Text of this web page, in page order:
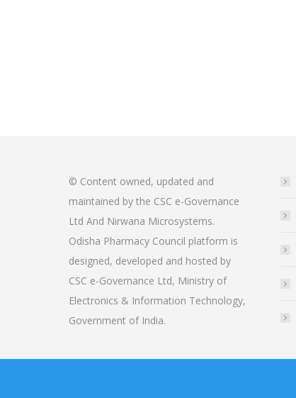
© Content owned, updated and
maintained by the CSC e-Governance
Ltd And Nirwana Microsystems.
Odisha Pharmacy Council platform is
designed, developed and hosted by
CSC e-Governance Ltd, Ministry of
Electronics & Information Technology,
Government of India.